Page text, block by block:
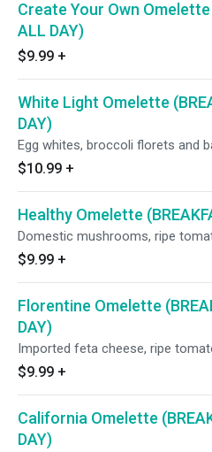
Create Your Own Omelette
ALL DAY)
$9.99 +
White Light Omelette
DAY)
Egg whites, broccoli florets and
$10.99 +
Healthy Omelette
Domestic mushrooms, ripe
$9.99 +
Florentine Omelette
DAY)
Imported feta cheese, ripe
$9.99 +
California Omelette
DAY)